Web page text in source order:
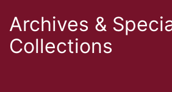
Archives &
Collections